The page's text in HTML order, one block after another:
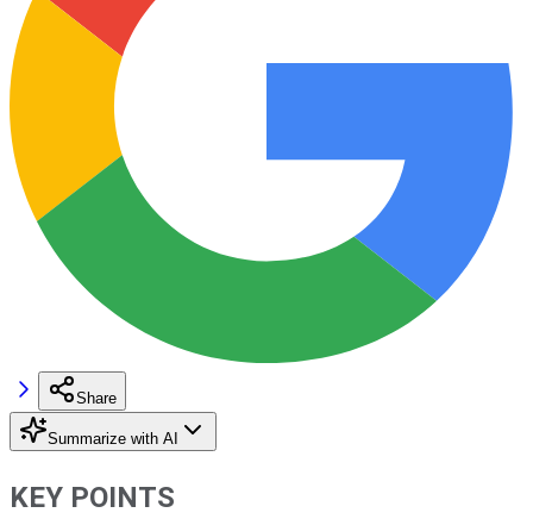
Share
Summarize with AI
KEY POINTS